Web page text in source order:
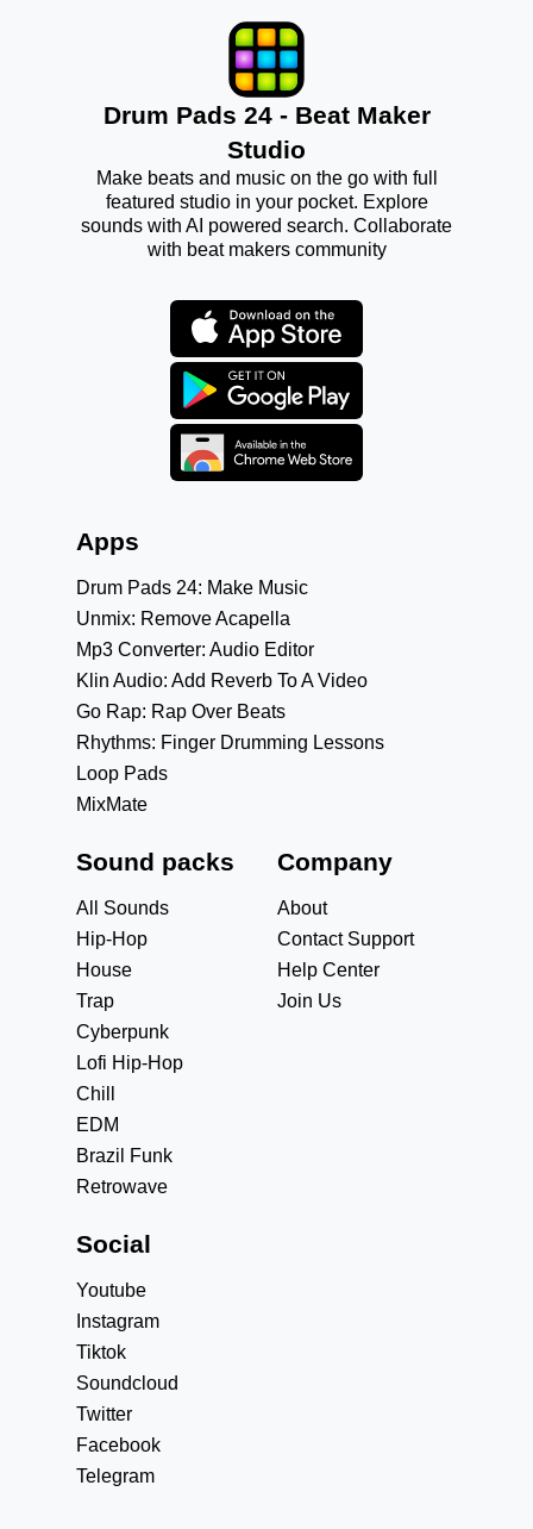
Drum Pads 24 - Beat Maker
Studio
Make beats and music on the go with full
featured studio in your pocket. Explore
sounds with AI powered search. Collaborate
with beat makers community
Apps
Drum Pads 24: Make Music
Unmix: Remove Acapella
Mp3 Converter: Audio Editor
Klin Audio: Add Reverb To A Video
Go Rap: Rap Over Beats
Rhythms: Finger Drumming Lessons
Loop Pads
MixMate
Sound packs
All Sounds
Hip-Hop
House
Trap
Cyberpunk
Lofi Hip-Hop
Chill
EDM
Brazil Funk
Retrowave
Company
About
Contact Support
Help Center
Join Us
Social
Youtube
Instagram
Tiktok
Soundcloud
Twitter
Facebook
Telegram